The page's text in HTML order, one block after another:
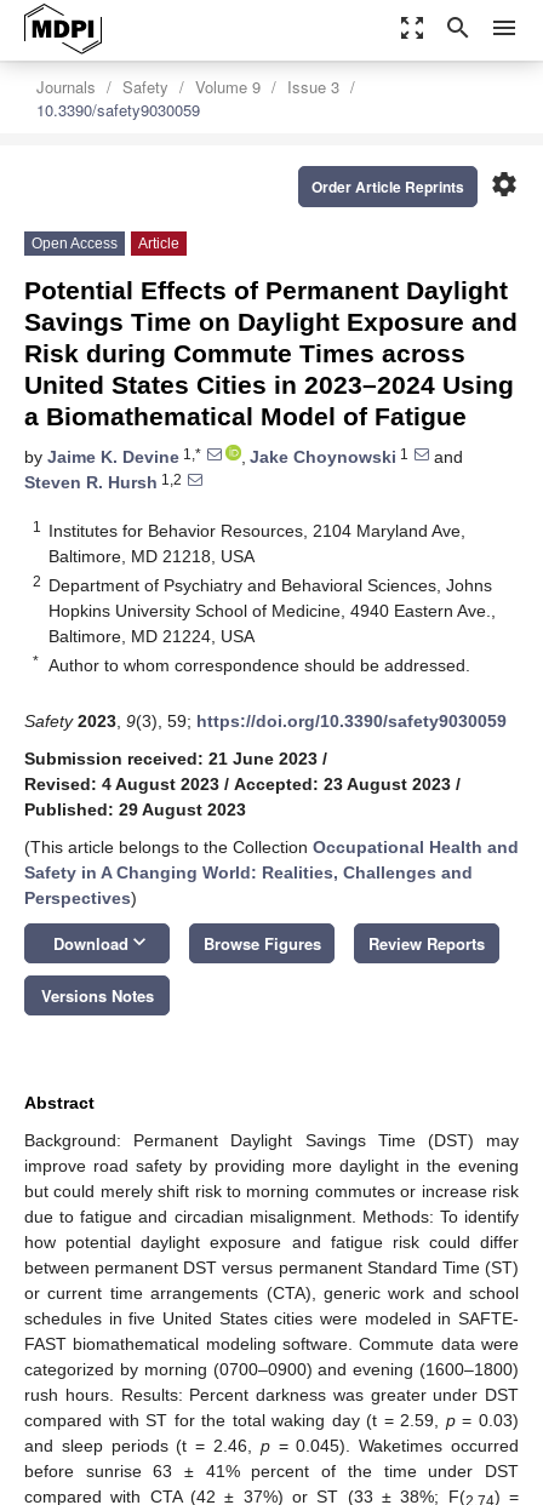
zoom_out_map search menu
Journals Safety Volume 9
Issue 3
10.3390/safety9030059
settings
Order Article Reprints
Open Access Article
Potential Effects of Permanent Daylight
Savings Time on Daylight Exposure and
Risk during Commute Times across
United States Cities in 2023–2024 Using
a Biomathematical Model of Fatigue
by Jaime K. Devine 1,* , Jake Choynowski 1
and
Steven R. Hursh 1,2
1
Institutes for Behavior Resources, 2104 Maryland Ave,
Baltimore, MD 21218, USA
2 Department of Psychiatry and Behavioral Sciences, Johns
Hopkins University School of Medicine, 4940 Eastern Ave.,
Baltimore, MD 21224, USA
* Author to whom correspondence should be addressed.
Safety 2023 9(3), 59; https://doi.org/10.3390/safety9030059
Submission received: 21 June 2023 /
Revised: 4 August 2023 / Accepted: 23 August 2023 /
Published: 29 August 2023
(This article belongs to the Collection Occupational Health and
Safety in A Changing World: Realities, Challenges and
Perspectives)
Download keyboard_arrow_down Browse Figures Review Reports
Versions Notes
Abstract
Background: Permanent Daylight Savings Time (DST) may
improve road safety by providing more daylight in the evening
but could merely shift risk to morning commutes or increase risk
due to fatigue and circadian misalignment. Methods: To identify
how potential daylight exposure and fatigue risk could differ
between permanent DST versus permanent Standard Time (ST)
or current time arrangements (CTA), generic work and school
schedules in five United States cities were modeled in SAFTE-
FAST biomathematical modeling software. Commute data were
categorized by morning (0700–0900) and evening (1600–1800)
rush hours. Results: Percent darkness was greater under DST
compared with ST for the total waking day (t = 2.59, p= 0.03)
and sleep periods (t = 2.46, p= 0.045). Waketimes occurred
before sunrise 63 ± 41% percent of the time under DST
compared with CTA (42 ± 37%) or ST (33 ± 38%; F(2,74) =